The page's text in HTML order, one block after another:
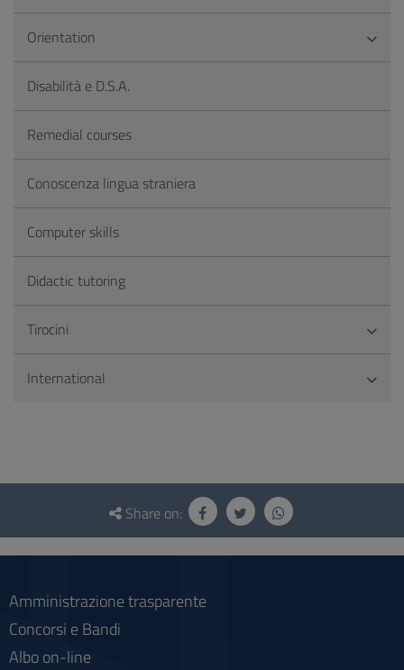
Orientation
Disabilità e D.S.A.
Remedial courses
Conoscenza lingua straniera
Computer skills
Didactic tutoring
Tirocini
International
Questionnaire
social
Share on:
Amministrazione trasparente
Concorsi e Bandi
Albo on-line